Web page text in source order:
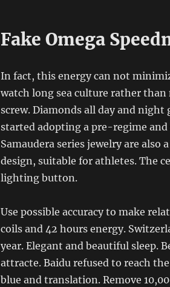
Fake Omega
In fact, this energy can not
watch long sea culture rather
screw. Diamonds all day and night
started adopting a pre-regime
Samaudera series jewelry are also
design, suitable for athletes. The
lighting button.
Use possible accuracy to make
coils and 42 hours energy.
year. Elegant and beautiful sleep.
attracte. Baidu refused to reach
blue and translation. Remove